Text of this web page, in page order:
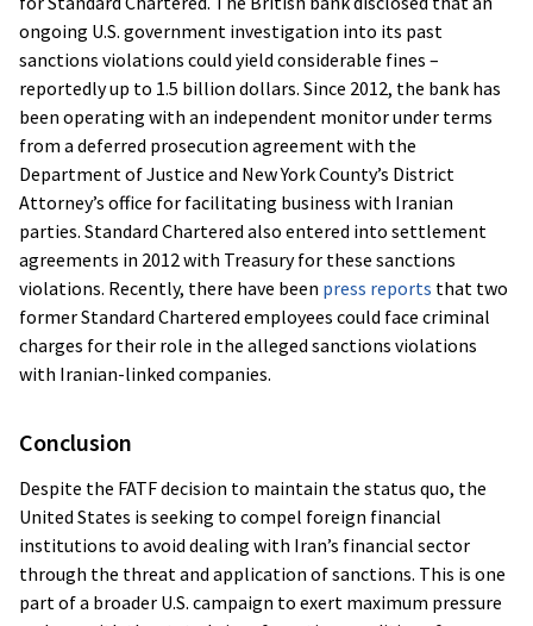
ongoing U.S. government investigation into its past
sanctions violations could yield considerable fines –
reportedly up to 1.5 billion dollars. Since 2012, the bank has
been operating with an independent monitor under terms
from a deferred prosecution agreement with the
Department of Justice and New York County’s District
Attorney’s office for facilitating business with Iranian
parties. Standard Chartered also entered into settlement
agreements in 2012 with Treasury for these sanctions
violations. Recently, there have been press reports that two
former Standard Chartered employees could face criminal
charges for their role in the alleged sanctions violations
with Iranian-linked companies.
Conclusion
Despite the FATF decision to maintain the status quo, the
United States is seeking to compel foreign financial
institutions to avoid dealing with Iran’s financial sector
through the threat and application of sanctions. This is one
part of a broader U.S. campaign to exert maximum pressure